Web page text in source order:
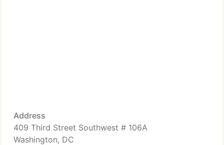
Address
409 Third Street Southwest # 106A
Washington, DC